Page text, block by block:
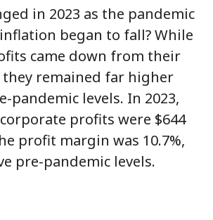
in 2023 as the pandemic
began to fall? While
came down from their
they remained far higher
pandemic levels. In 2023,
profits were $644
profit margin was 10.7%,
pre-pandemic levels.